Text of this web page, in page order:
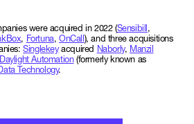
were acquired in 2022 (Sensibill ,
, Fortuna,OnCall ), and three acquisitions
Singlekeyacquired Naborly, Manzil
Daylight Automation(formerly known as
Technology.